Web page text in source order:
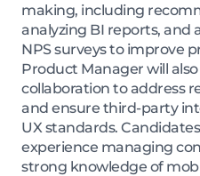
making, including
analyzing BI reports, and
NPS surveys to improve
Product Manager will
collaboration to address
and ensure third-party
UX standards.
experience managing
strong knowledge of